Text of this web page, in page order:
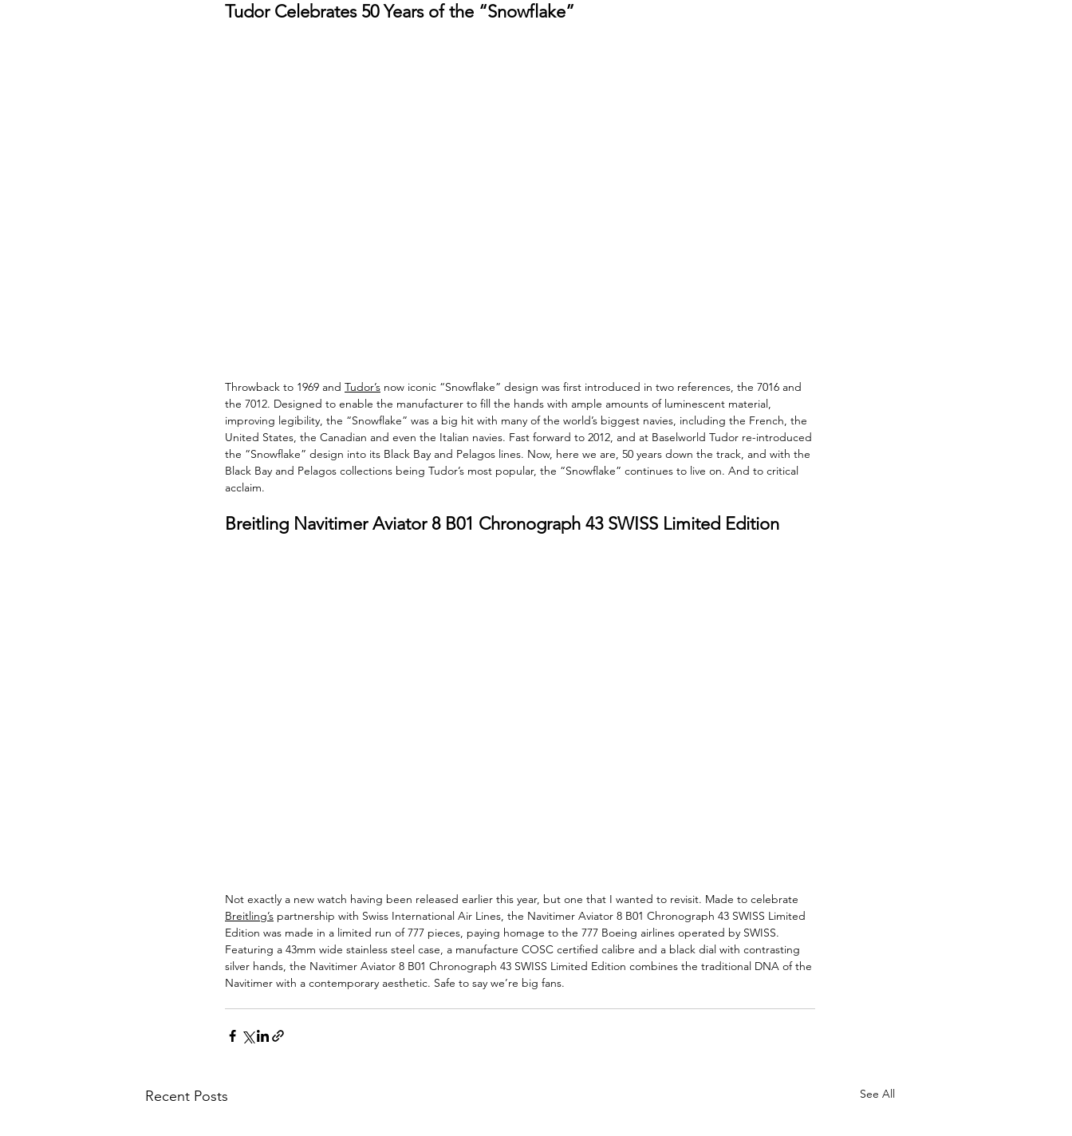
Tudor Celebrates 50 Years of the “Snowflake”
Throwback to 1969 and Tudor’s now iconic “Snowflake” design was first introduced in two references, the 7016 and
the 7012. Designed to enable the manufacturer to fill the hands with ample amounts of luminescent material,
improving legibility, the “Snowflake” was a big hit with many of the world’s biggest navies, including the French, the
United States, the Canadian and even the Italian navies. Fast forward to 2012, and at Baselworld Tudor re-introduced
the “Snowflake” design into its Black Bay and Pelagos lines. Now, here we are, 50 years down the track, and with the
Black Bay and Pelagos collections being Tudor’s most popular, the “Snowflake” continues to live on. And to critical
acclaim.
Breitling Navitimer Aviator 8 B01 Chronograph 43 SWISS Limited Edition
Not exactly a new watch having been released earlier this year, but one that I wanted to revisit. Made to celebrate
Breitling’s partnership with Swiss International Air Lines, the Navitimer Aviator 8 B01 Chronograph 43 SWISS Limited
Edition was made in a limited run of 777 pieces, paying homage to the 777 Boeing airlines operated by SWISS.
Featuring a 43mm wide stainless steel case, a manufacture COSC certified calibre and a black dial with contrasting
silver hands, the Navitimer Aviator 8 B01 Chronograph 43 SWISS Limited Edition combines the traditional DNA of the
Navitimer with a contemporary aesthetic. Safe to say we’re big fans.
Recent Posts See All